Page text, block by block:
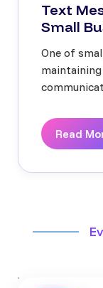
Text
Small
One of
Read